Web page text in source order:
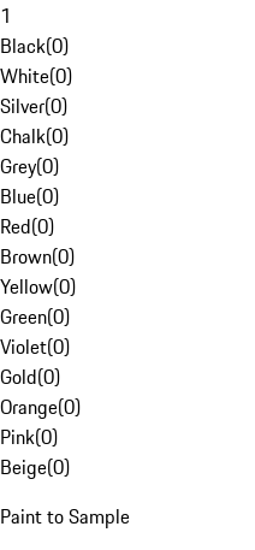
1
Black(0)
White(0)
Silver(0)
Chalk(0)
Grey(0)
Blue(0)
Red(0)
Brown(0)
Yellow(0)
Green(0)
Violet(0)
Gold(0)
Orange(0)
Pink(0)
Beige(0)
Paint to Sample